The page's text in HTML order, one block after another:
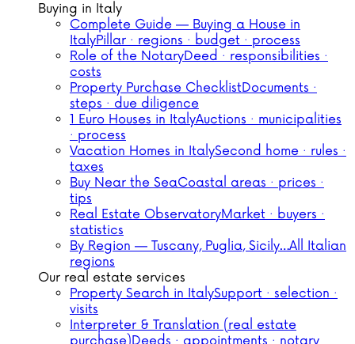
Buying in Italy
Complete Guide — Buying a House in
ItalyPillar · regions · budget · process
Role of the NotaryDeed · responsibilities ·
costs
Property Purchase ChecklistDocuments ·
steps · due diligence
1 Euro Houses in ItalyAuctions · municipalities
· process
Vacation Homes in ItalySecond home · rules ·
taxes
Buy Near the SeaCoastal areas · prices ·
tips
Real Estate ObservatoryMarket · buyers ·
statistics
By Region — Tuscany, Puglia, Sicily…All Italian
regions
Our real estate services
Property Search in ItalySupport · selection ·
visits
Interpreter & Translation (real estate
purchase)Deeds · appointments · notary